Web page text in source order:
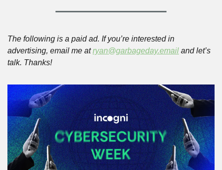
The following is a paid ad. If you’re interested in
advertising, email me at ryan@garbageday.email and let’s
talk. Thanks!